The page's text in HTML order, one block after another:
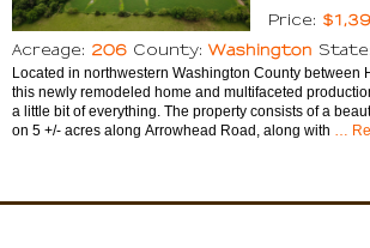
Price:
Acreage: 206 County: Washington State:
Located in northwestern Washington County between
this newly remodeled home and multifaceted
a little bit of everything. The property consists of a
on 5 +/- acres along Arrowhead Road, along with …